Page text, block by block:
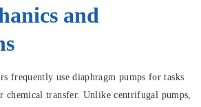
and
frequently use diaphragm pumps for tasks
chemical transfer. Unlike centrifugal pumps,